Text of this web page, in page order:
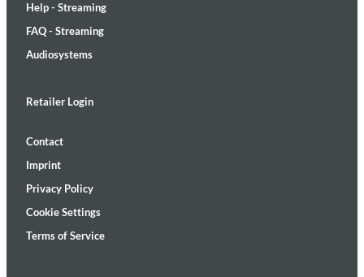
Help - Streaming
FAQ - Streaming
Audiosystems
Retailer Login
Contact
Imprint
Privacy Policy
Cookie Settings
Terms of Service